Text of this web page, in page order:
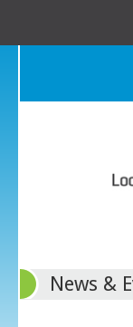
News &